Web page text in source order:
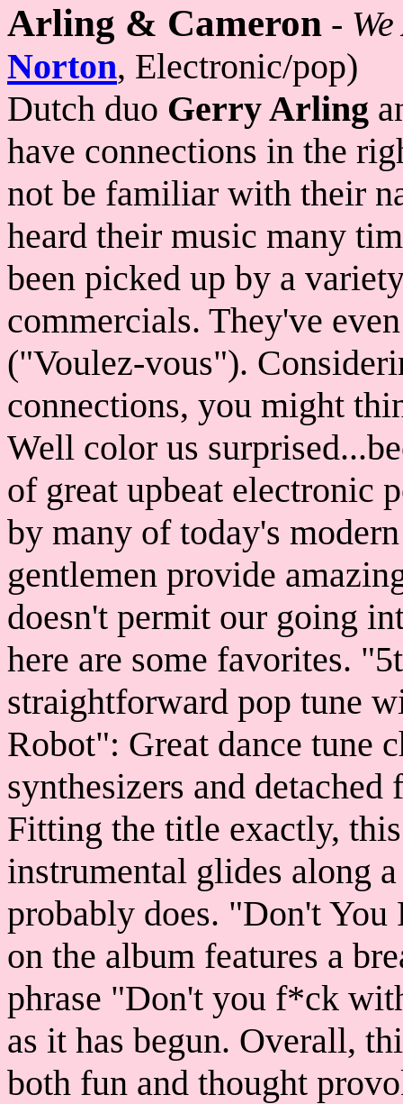
Arling & Cameron -
Norton, Electronic/pop)
Dutch duo Gerry Arling
have connections in the
not be familiar with their
heard their music many
been picked up by a
commercials. They've
("Voulez-vous").
connections, you might
Well color us
of great upbeat electronic
by many of today's
gentlemen provide
doesn't permit our going
here are some favorites.
straightforward pop tune
Robot": Great dance tune
synthesizers and
Fitting the title exactly,
instrumental glides along
probably does. "Don't
on the album features a
phrase "Don't you f*ck
as it has begun. Overall,
both fun and thought